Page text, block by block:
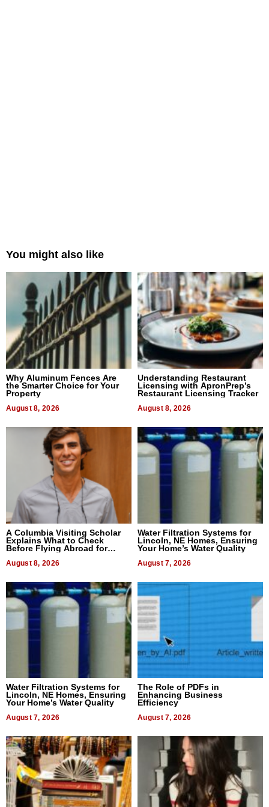
You might also like
Why Aluminum Fences Are
the Smarter Choice for Your
Property
August 8, 2026
Understanding Restaurant
Licensing with ApronPrep’s
Restaurant Licensing Tracker
August 8, 2026
A Columbia Visiting Scholar
Explains What to Check
Before Flying Abroad for
Dental Treatment
August 8, 2026
Water Filtration Systems for
Lincoln, NE Homes, Ensuring
Your Home’s Water Quality
August 7, 2026
Water Filtration Systems for
Lincoln, NE Homes, Ensuring
Your Home’s Water Quality
August 7, 2026
The Role of PDFs in
Enhancing Business
Efficiency
August 7, 2026